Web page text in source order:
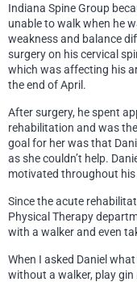
Indiana Spine Group
unable to walk when he
weakness and balance
surgery on his cervical
which was affecting his
the end of April.
After surgery, he spent
rehabilitation and was
goal for her was that
as she couldn’t help.
motivated throughout
Since the acute
Physical Therapy
with a walker and even
When I asked Daniel
without a walker, play